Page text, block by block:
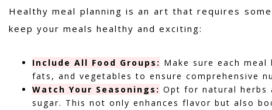
Healthy meal planning is an art that requires
keep your meals healthy and exciting:
Include All Food Groups: Make sure each
fats, and vegetables to ensure comprehensive
Watch Your Seasonings: Opt for natural herbs
sugar. This not only enhances flavor but also